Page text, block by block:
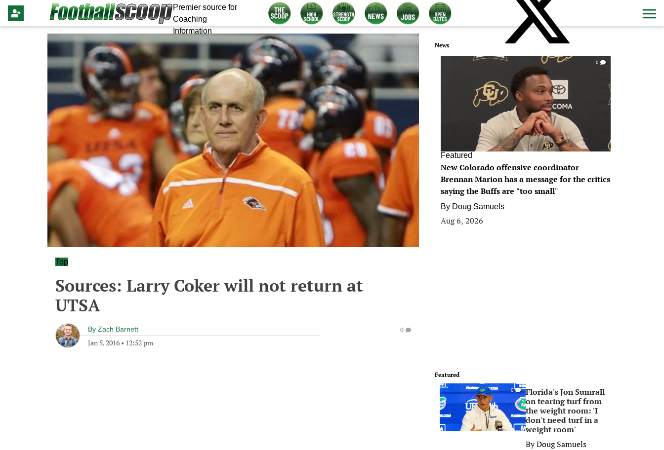
Premier source for
Coaching
Information
Top
Sources: Larry Coker will not return at
UTSA
By Zach Barnett
Jan 5, 2016 • 12:52 pm
0
News
0
Featured
New Colorado offensive coordinator
Brennan Marion has a message for the critics
saying the Buffs are "too small"
By Doug Samuels
Aug 6, 2026
Featured
0
Florida's Jon Sumrall
on tearing turf from
the weight room: 'I
don't need turf in a
weight room'
ByDoug Samuels